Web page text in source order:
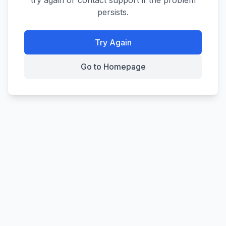
persists.
Try Again
Go to Homepage